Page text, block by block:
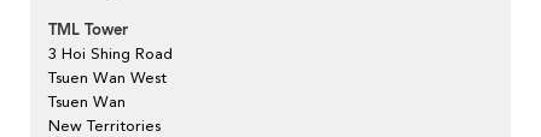
TML Tower
3 Hoi Shing Road
Tsuen Wan West
Tsuen Wan
New Territories